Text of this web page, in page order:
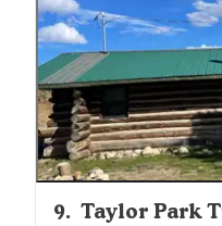
Great spot to stop!
9. Taylor Park